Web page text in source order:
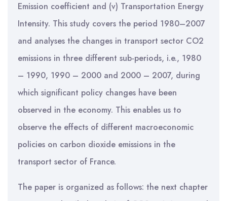
Emission coefficient and (v) Transportation Energy
Intensity. This study covers the period 1980–2007
and analyses the changes in transport sector CO2
emissions in three different sub-periods, i.e., 1980
– 1990, 1990 – 2000 and 2000 – 2007, during
which significant policy changes have been
observed in the economy. This enables us to
observe the effects of different macroeconomic
policies on carbon dioxide emissions in the
transport sector of France.
The paper is organized as follows: the next chapter